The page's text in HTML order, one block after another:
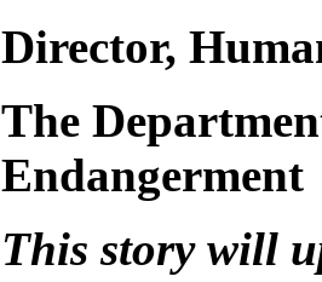
Director,
The
Endangerment
This story will